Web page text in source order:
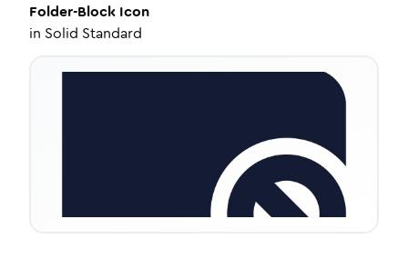
Folder-Block Icon
in Solid Standard